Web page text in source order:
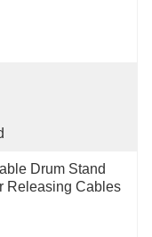
Drum Stand
Releasing Cables